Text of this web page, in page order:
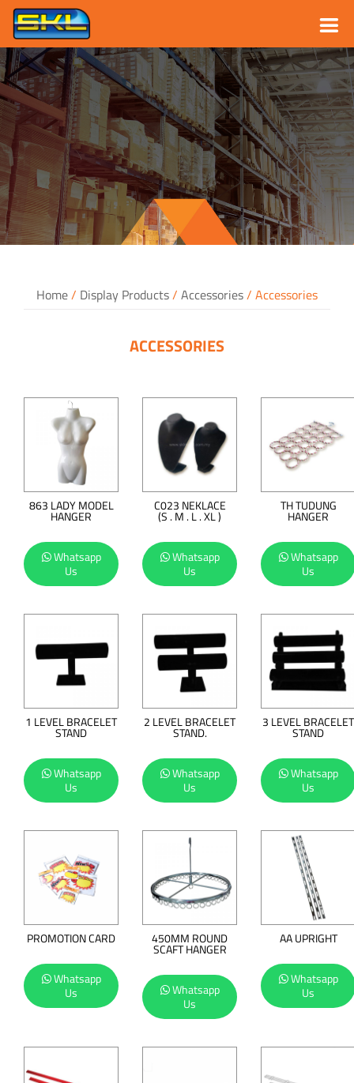
Skip
to
content
Home/ Display Products/ Accessories/ Accessories
ACCESSORIES
863 LADY MODEL
HANGER
Whatsapp
Us
C023 NEKLACE
(S . M . L . XL )
Whatsapp
Us
TH TUDUNG
HANGER
Whatsapp
Us
1 LEVEL BRACELET
STAND
Whatsapp
Us
2 LEVEL BRACELET
STAND.
Whatsapp
Us
3 LEVEL BRACELET
STAND
Whatsapp
Us
PROMOTION CARD
Whatsapp
Us
450MM ROUND
SCAFT HANGER
Whatsapp
Us
AA UPRIGHT
Whatsapp
Us